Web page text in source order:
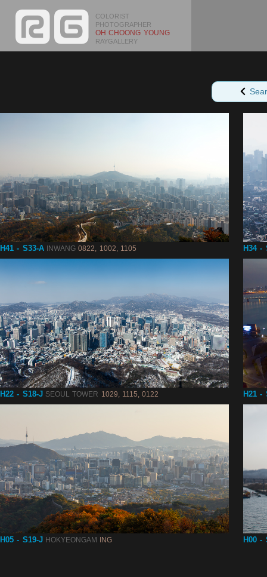
COLORIST
PHOTOGRAPHER
OH CHOONG YOUNG
RAYGALLERY
H41 - S33-A INWANG 0822, 1002, 1105 H34 -
H22 - S18-J SEOUL TOWER 1029, 1115, 0122 H21 -
H05 - S19-J HOKYEONGAM ING H00 -